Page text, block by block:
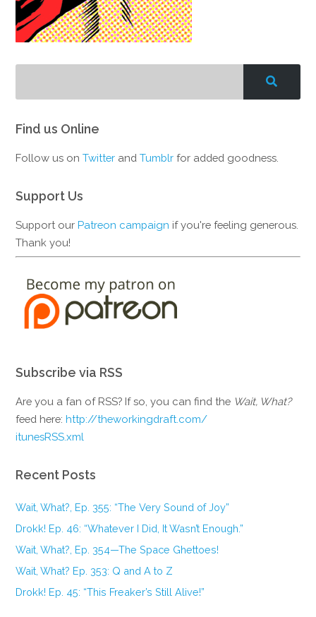
Find us Online
Follow us onTwitter andTumblr for added goodness.
Support Us
Support ourPatreon campaign if you're feeling generous.
Thank you!
Subscribe via RSS
Are you a fan of RSS? If so, you can find the Wait, What?
feed here:http://theworkingdraft.com/
itunesRSS.xml
Recent Posts
Wait, What?, Ep. 355: “The Very Sound of Joy”
Drokk! Ep. 46: “Whatever I Did, It Wasn’t Enough.”
Wait, What?, Ep. 354—The Space Ghettoes!
Wait, What? Ep. 353: Q and A to Z
Drokk! Ep. 45: “This Freaker’s Still Alive!”